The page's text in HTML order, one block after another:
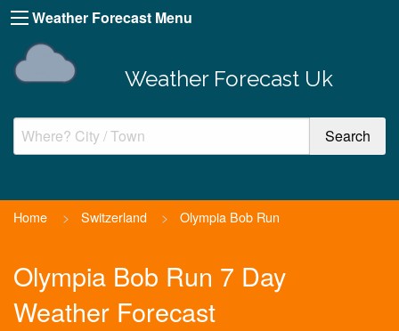
Weather Forecast Menu
Weather Forecast Uk
Home > Switzerland > Olympia Bob Run
Olympia Bob Run 7 Day
Weather Forecast